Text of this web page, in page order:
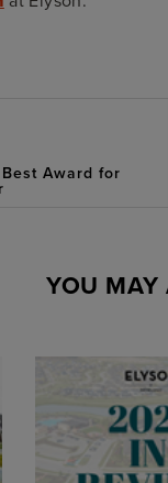
Award for
YOU MAY